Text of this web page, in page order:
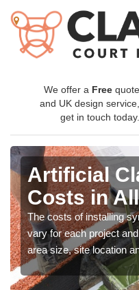
We offer a Free quote
and UK design service,
get in touch today.
Artificial
Costs in
The costs of installing
vary for each project
area size, site location